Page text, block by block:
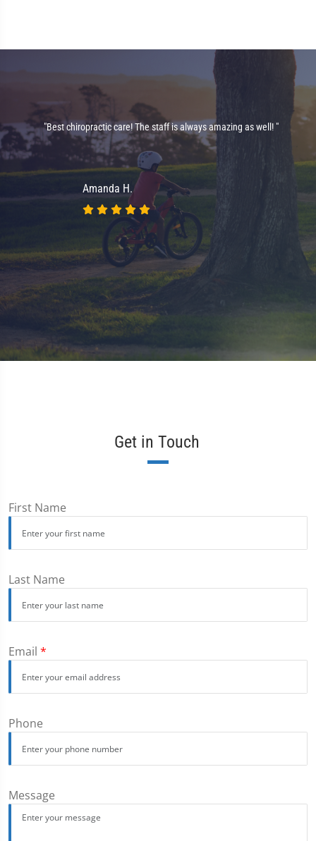
"Best chiropractic care! The staff is always amazing as well! "
Amanda H.
Get in Touch
First Name
Last Name
Email *
Phone
Message